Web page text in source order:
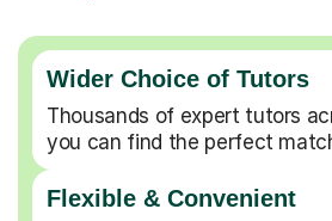
Wider Choice of Tutors
Thousands of expert tutors
you can find the perfect
Flexible & Convenient